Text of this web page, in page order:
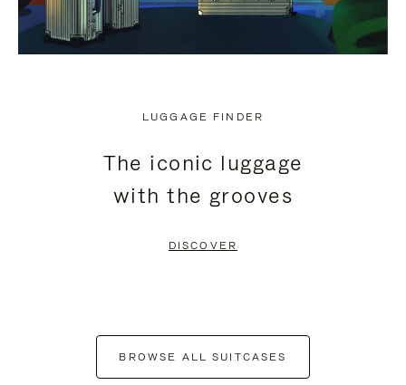
LUGGAGE FINDER
The iconic luggage
with the grooves
DISCOVER
BROWSE ALL SUITCASES